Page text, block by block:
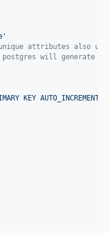
'
attributes also
will generate
KEY AUTO_INCREMENT